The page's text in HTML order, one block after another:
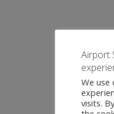
Airport
We use
visits.